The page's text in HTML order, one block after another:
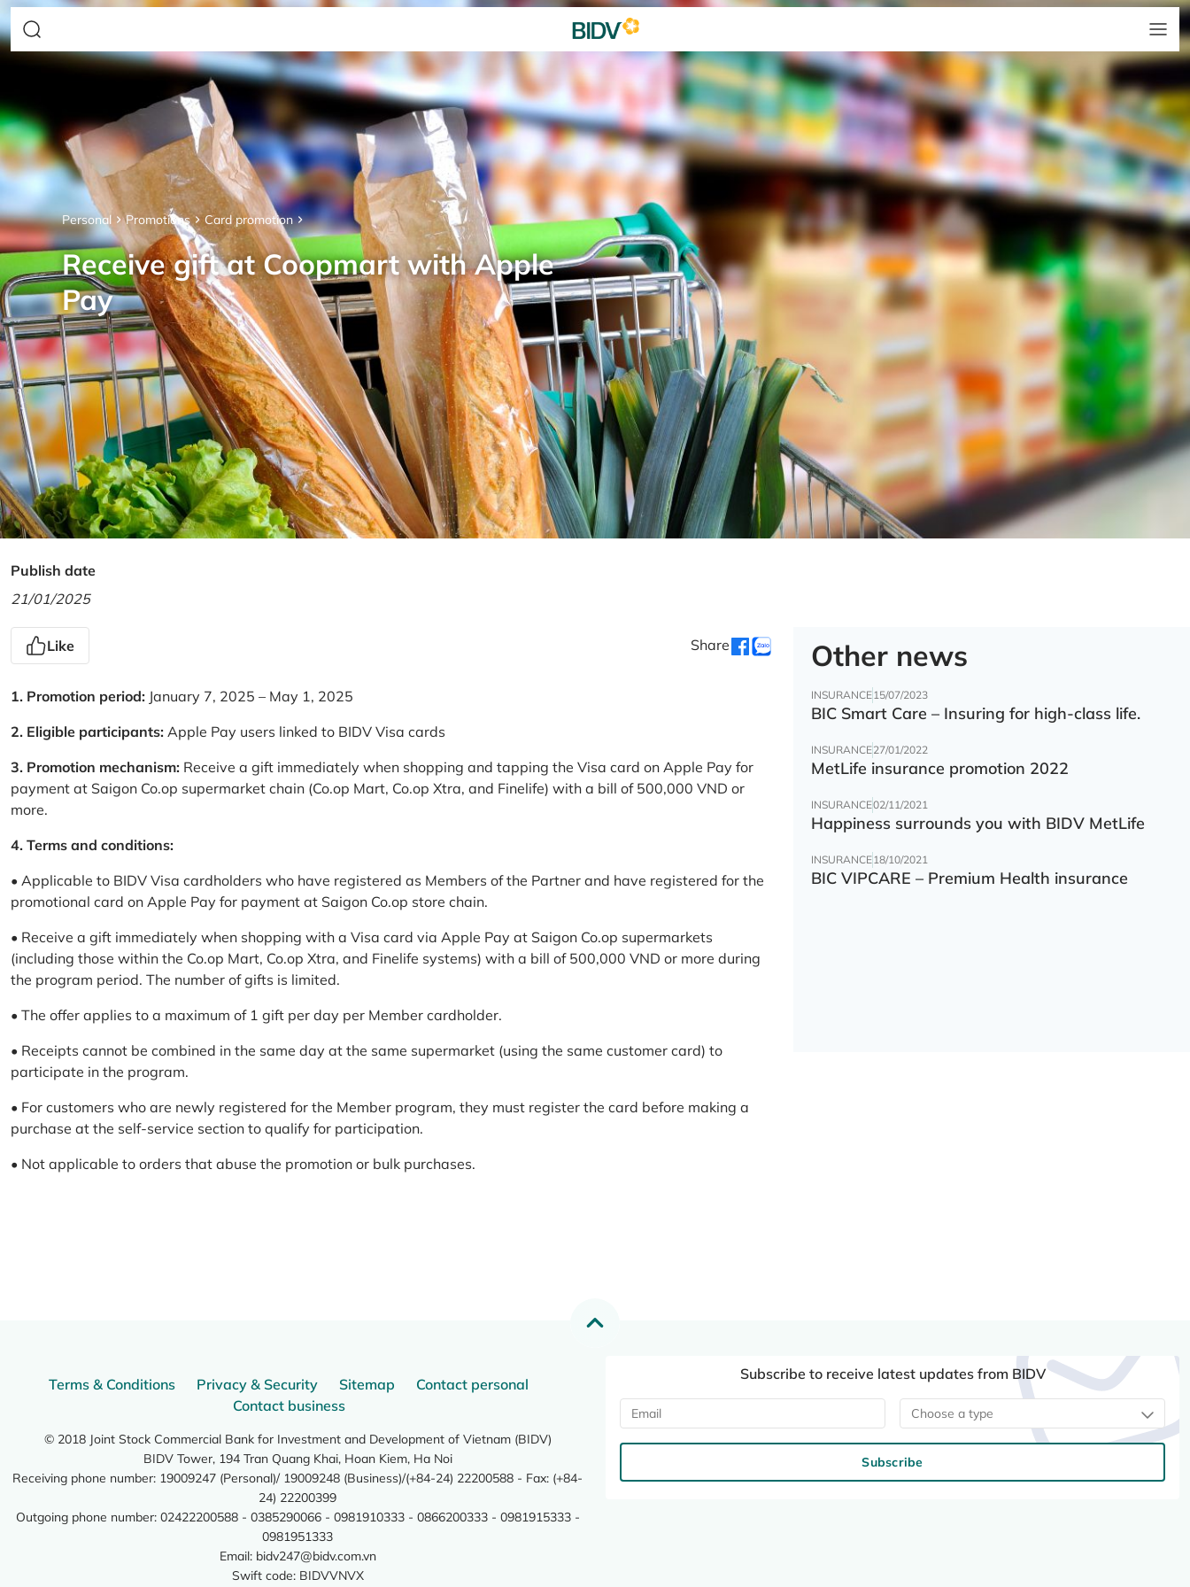
Personal Promotions Card promotion
Receive gift at Coopmart with Apple
Pay
Publish date
21/01/2025
Like Share
1. Promotion period: January 7, 2025 – May 1, 2025
2. Eligible participants: Apple Pay users linked to BIDV Visa cards
3. Promotion mechanism: Receive a gift immediately when shopping and tapping the Visa card on Apple Pay for
payment at Saigon Co.op supermarket chain (Co.op Mart, Co.op Xtra, and Finelife) with a bill of 500,000 VND or
more.
4. Terms and conditions:
• Applicable to BIDV Visa cardholders who have registered as Members of the Partner and have registered for the
promotional card on Apple Pay for payment at Saigon Co.op store chain.
• Receive a gift immediately when shopping with a Visa card via Apple Pay at Saigon Co.op supermarkets
(including those within the Co.op Mart, Co.op Xtra, and Finelife systems) with a bill of 500,000 VND or more during
the program period. The number of gifts is limited.
• The offer applies to a maximum of 1 gift per day per Member cardholder.
• Receipts cannot be combined in the same day at the same supermarket (using the same customer card) to
participate in the program.
• For customers who are newly registered for the Member program, they must register the card before making a
purchase at the self-service section to qualify for participation.
• Not applicable to orders that abuse the promotion or bulk purchases.
Other news
INSURANCE15/07/2023
BIC Smart Care – Insuring for high-class life.
INSURANCE27/01/2022
MetLife insurance promotion 2022
INSURANCE02/11/2021
Happiness surrounds you with BIDV MetLife
INSURANCE18/10/2021
BIC VIPCARE – Premium Health insurance
Terms & Conditions Privacy & Security Sitemap
Contact personal
Contact business
© 2018 Joint Stock Commercial Bank for Investment and Development of Vietnam (BIDV)
BIDV Tower, 194 Tran Quang Khai, Hoan Kiem, Ha Noi
Receiving phone number: 19009247 (Personal)/ 19009248 (Business)/(+84-24) 22200588 - Fax: (+84-
24) 22200399
Outgoing phone number: 02422200588 - 0385290066 - 0981910333 - 0866200333 - 0981915333 -
0981951333
Email: bidv247@bidv.com.vn
Swift code: BIDVVNVX
Subscribe to receive latest updates from BIDV
Choose a type
Subscribe